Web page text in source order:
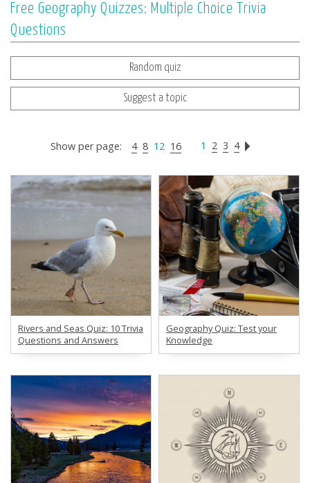
Free Geography Quizzes: Multiple Choice Trivia
Questions
Random quiz
Suggest a topic
Show per page: 4 8 12 16 1 2 3 4
Rivers and Seas Quiz: 10 Trivia
Questions and Answers
Geography Quiz: Test your
Knowledge